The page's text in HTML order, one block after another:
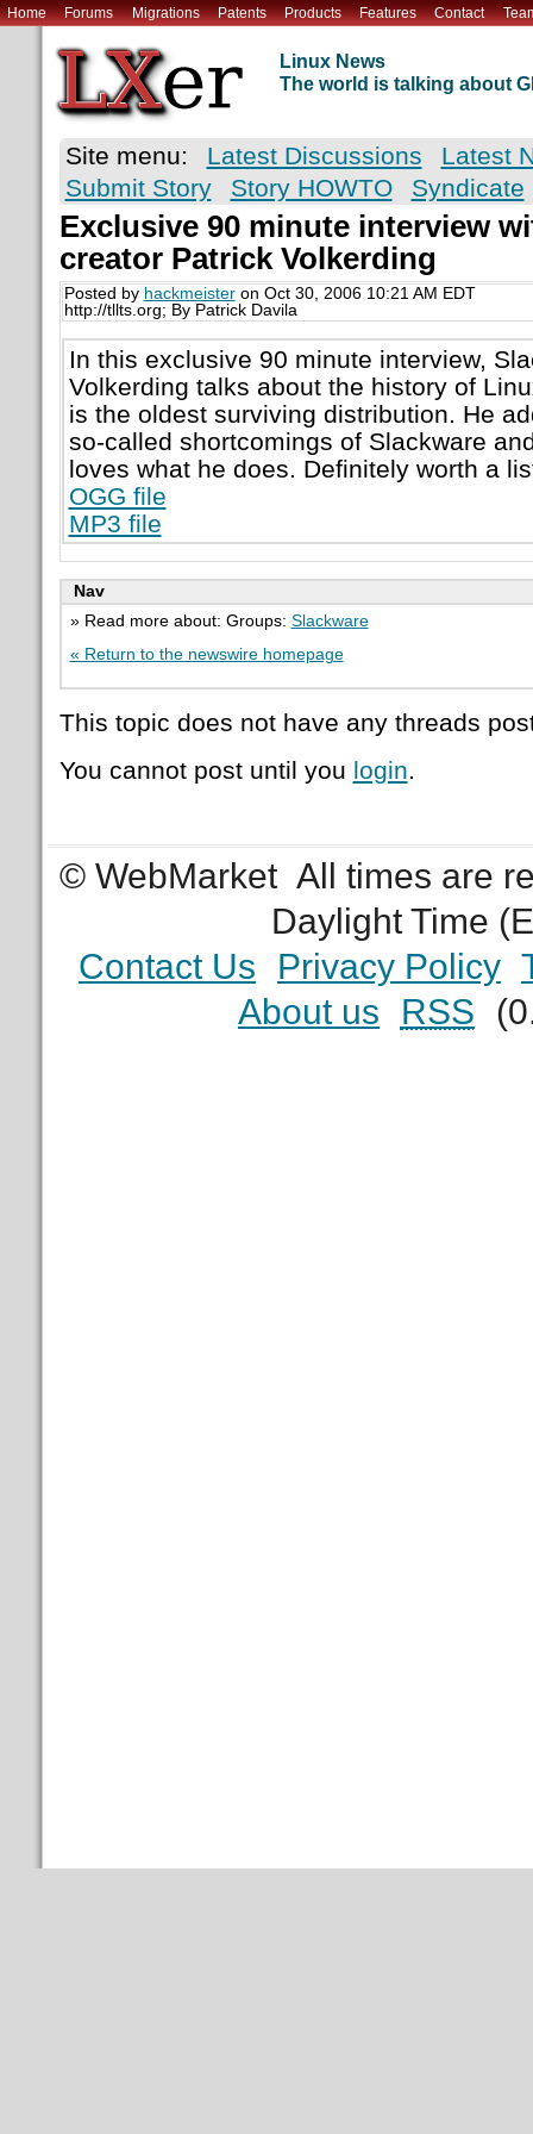
Home Forums Migrations Patents Products Features Contact
Linux News
The world is talking about
Site menu: Latest Discussions
Latest
Submit Story
Story HOWTO Syndicate
Exclusive 90 minute interview
creator Patrick Volkerding
Posted by hackmeisteron Oct 30, 2006 10:21 AM EDT
http://tllts.org; By Patrick Davila
In this exclusive 90 minute interview,
Volkerding talks about the history of
is the oldest surviving distribution. He
so-called shortcomings of Slackware
loves what he does. Definitely worth a
OGG file
MP3 file
Nav
» Read more about: Groups: Slackware
« Return to the newswire homepage
This topic does not have any threads
You cannot post until you login.
© WebMarket All times are
Daylight Time
Contact Us
Privacy Policy
About us
RSS